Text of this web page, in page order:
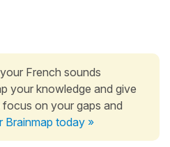
French sounds
your knowledge and give
on your gaps and
Brainmap today »